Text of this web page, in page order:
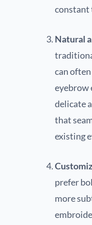
constant
Natural
can
eyebrow
delicate
that
existing
prefer
more